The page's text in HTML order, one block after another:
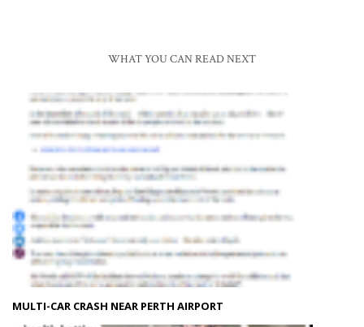
WHAT YOU CAN READ NEXT
MULTI-CAR CRASH NEAR PERTH AIRPORT